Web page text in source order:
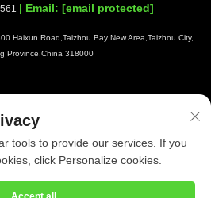
| Email: [email protected]
Haixun Road,Taizhou Bay New Area,Taizhou City,
Province,China 318000
Cleaning Equipment Co.,Ltd. All
Privacy Policy
tools to provide our services. If you
click Personalize cookies.